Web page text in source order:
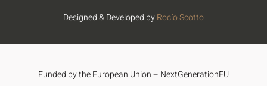
Designed & Developed byRocío Scotto
Funded by the European Union – NextGenerationEU